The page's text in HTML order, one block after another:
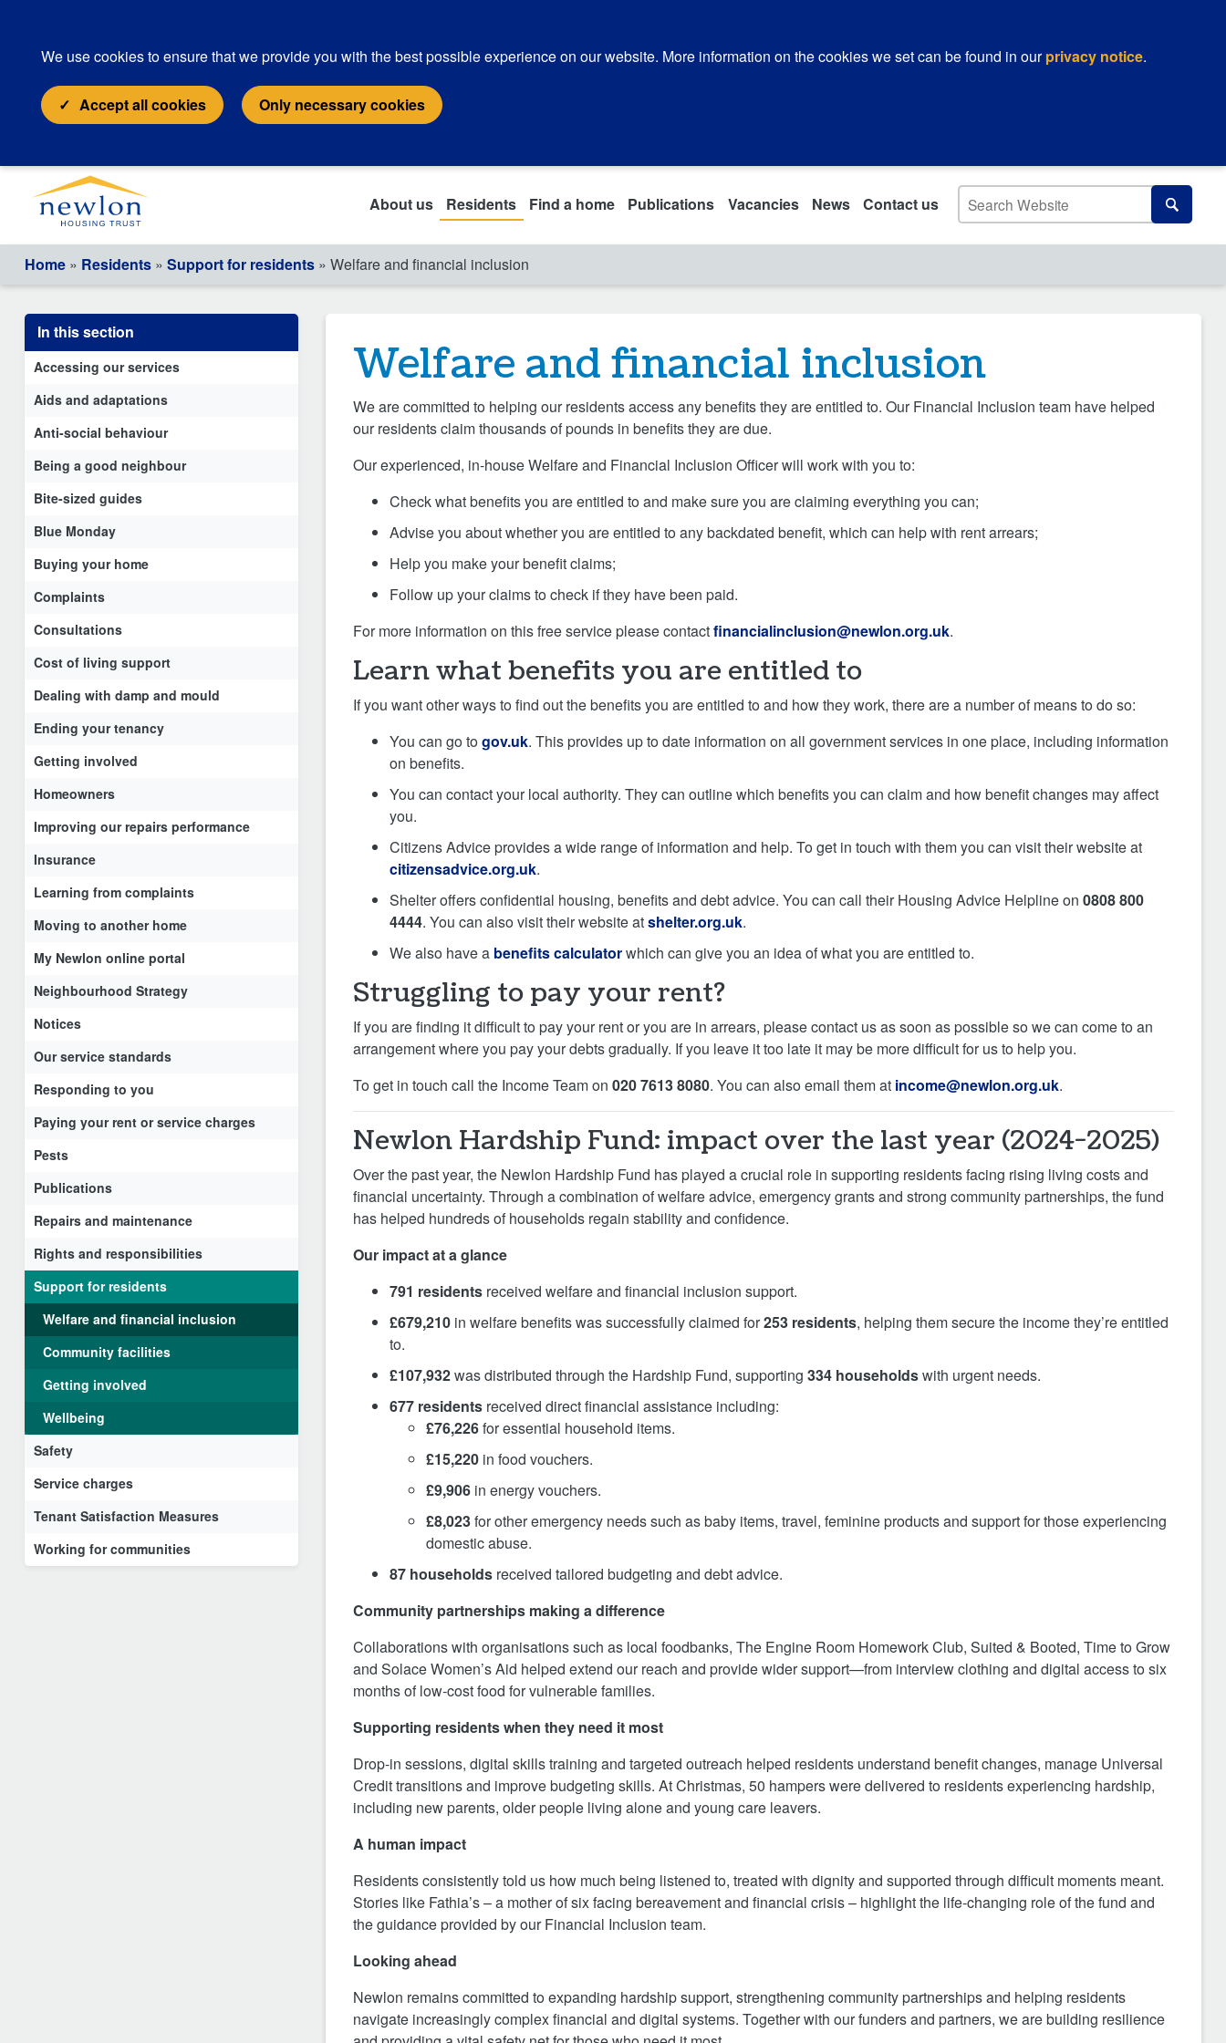
We use cookies to ensure that we provide you with the best possible experience on our website. More information on the cookies we set can be found in ourprivacy notice.
Accept all cookies Only necessary cookies
About us Residents Find a home Publications Vacancies News Contact us Search Search
Home » Residents » Support for residents » Welfare and financial inclusion
In this section
Accessing our services
Aids and adaptations
Anti-social behaviour
Being a good neighbour
Bite-sized guides
Blue Monday
Buying your home
Complaints
Consultations
Cost of living support
Dealing with damp and mould
Ending your tenancy
Getting involved
Homeowners
Improving our repairs performance
Insurance
Learning from complaints
Moving to another home
My Newlon online portal
Neighbourhood Strategy
Notices
Our service standards
Responding to you
Paying your rent or service charges
Pests
Publications
Repairs and maintenance
Rights and responsibilities
Support for residents
Welfare and financial inclusion
Community facilities
Getting involved
Wellbeing
Safety
Service charges
Tenant Satisfaction Measures
Working for communities
Welfare and financial inclusion
We are committed to helping our residents access any benefits they are entitled to. Our Financial Inclusion team have helped
our residents claim thousands of pounds in benefits they are due.
Our experienced, in-house Welfare and Financial Inclusion Officer will work with you to:
Check what benefits you are entitled to and make sure you are claiming everything you can;
Advise you about whether you are entitled to any backdated benefit, which can help with rent arrears;
Help you make your benefit claims;
Follow up your claims to check if they have been paid.
For more information on this free service please contactfinancialinclusion@newlon.org.uk.
Learn what benefits you are entitled to
If you want other ways to find out the benefits you are entitled to and how they work, there are a number of means to do so:
You can go togov.uk. This provides up to date information on all government services in one place, including information
on benefits.
You can contact your local authority. They can outline which benefits you can claim and how benefit changes may affect
you.
Citizens Advice provides a wide range of information and help. To get in touch with them you can visit their website at
citizensadvice.org.uk.
Shelter offers confidential housing, benefits and debt advice. You can call their Housing Advice Helpline on 0808 800
4444. You can also visit their website atshelter.org.uk.
We also have a benefits calculatorwhich can give you an idea of what you are entitled to.
Struggling to pay your rent?
If you are finding it difficult to pay your rent or you are in arrears, please contact us as soon as possible so we can come to an
arrangement where you pay your debts gradually. If you leave it too late it may be more difficult for us to help you.
To get in touch call the Income Team on 020 7613 8080. You can also email them at income@newlon.org.uk.
Newlon Hardship Fund: impact over the last year (2024-2025)
Over the past year, the Newlon Hardship Fund has played a crucial role in supporting residents facing rising living costs and
financial uncertainty. Through a combination of welfare advice, emergency grants and strong community partnerships, the fund
has helped hundreds of households regain stability and confidence.
Our impact at a glance
791 residents received welfare and financial inclusion support.
£679,210 in welfare benefits was successfully claimed for253 residents, helping them secure the income they’re entitled
to.
£107,932was distributed through the Hardship Fund, supporting 334 householdswith urgent needs.
677 residents received direct financial assistance including:
£76,226for essential household items.
£15,220 in food vouchers.
£9,906 in energy vouchers.
£8,023for other emergency needs such as baby items, travel, feminine products and support for those experiencing
domestic abuse.
87 households received tailored budgeting and debt advice.
Community partnerships making a difference
Collaborations with organisations such as local foodbanks, The Engine Room Homework Club, Suited & Booted, Time to Grow
and Solace Women’s Aid helped extend our reach and provide wider support—from interview clothing and digital access to six
months of low‑cost food for vulnerable families.
Supporting residents when they need it most
Drop‑in sessions, digital skills training and targeted outreach helped residents understand benefit changes, manage Universal
Credit transitions and improve budgeting skills. At Christmas, 50 hampers were delivered to residents experiencing hardship,
including new parents, older people living alone and young care leavers.
A human impact
Residents consistently told us how much being listened to, treated with dignity and supported through difficult moments meant.
Stories like Fathia’s – a mother of six facing bereavement and financial crisis – highlight the life‑changing role of the fund and
the guidance provided by our Financial Inclusion team.
Looking ahead
Newlon remains committed to expanding hardship support, strengthening community partnerships and helping residents
navigate increasingly complex financial and digital systems. Together with our funders and partners, we are building resilience